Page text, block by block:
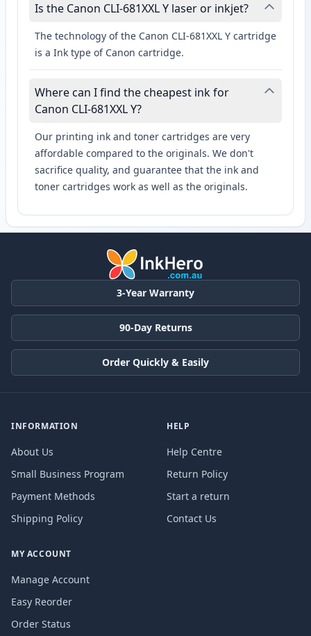
Is the Canon CLI-681XXL Y laser or inkjet?
The technology of the Canon CLI-681XXL Y cartridge
is a Ink type of Canon cartridge.
Where can I find the cheapest ink for
Canon CLI-681XXL Y?
Our printing ink and toner cartridges are very
affordable compared to the originals. We don't
sacrifice quality, and guarantee that the ink and
toner cartridges work as well as the originals.
3-Year Warranty
90-Day Returns
Order Quickly & Easily
INFORMATION
About Us
Small Business Program
Payment Methods
Shipping Policy
HELP
Help Centre
Return Policy
Start a return
Contact Us
MY ACCOUNT
Manage Account
Easy Reorder
Order Status